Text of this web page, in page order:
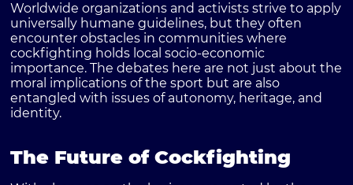
Worldwide organizations and activists strive to apply
universally humane guidelines, but they often
encounter obstacles in communities where
cockfighting holds local socio-economic
importance. The debates here are not just about the
moral implications of the sport but are also
entangled with issues of autonomy, heritage, and
identity.
The Future of Cockfighting